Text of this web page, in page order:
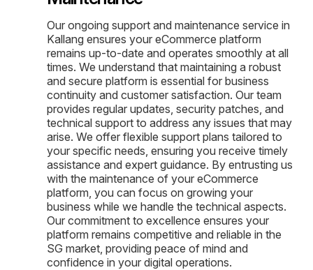
Our ongoing support and maintenance service in
Kallang ensures your eCommerce platform
remains up-to-date and operates smoothly at all
times. We understand that maintaining a robust
and secure platform is essential for business
continuity and customer satisfaction. Our team
provides regular updates, security patches, and
technical support to address any issues that may
arise. We offer flexible support plans tailored to
your specific needs, ensuring you receive timely
assistance and expert guidance. By entrusting us
with the maintenance of your eCommerce
platform, you can focus on growing your
business while we handle the technical aspects.
Our commitment to excellence ensures your
platform remains competitive and reliable in the
SG market, providing peace of mind and
confidence in your digital operations.